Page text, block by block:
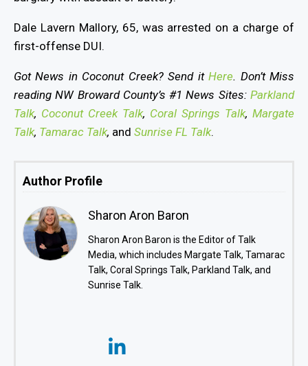
Dale Lavern Mallory, 65, was arrested on a charge of
first-offense DUI.
Got News in Coconut Creek? Send itHere. Don’t Miss
reading NW Broward County’s #1 News Sites: Parkland
Talk, Coconut Creek Talk, Coral Springs Talk, Margate
Talk, Tamarac Talk, and Sunrise FL Talk.
Author Profile
Sharon Aron Baron
Sharon Aron Baron is the Editor of Talk
Media, which includes Margate Talk, Tamarac
Talk, Coral Springs Talk, Parkland Talk, and
Sunrise Talk.